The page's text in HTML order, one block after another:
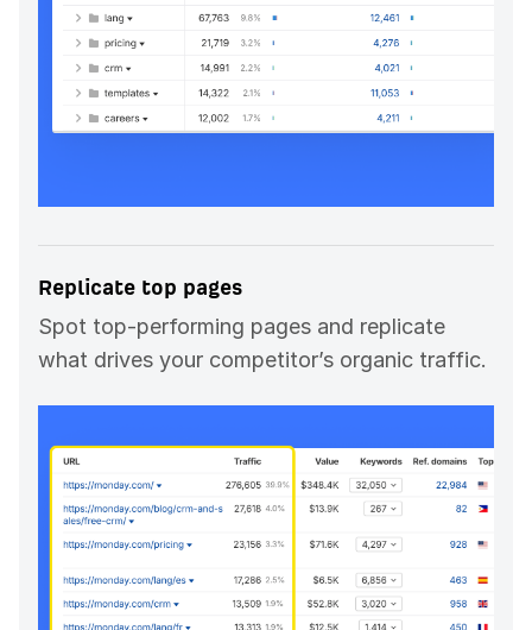
Replicate top pages
Spot top-performing pages and replicate
what drives your competitor’s organic traffic.